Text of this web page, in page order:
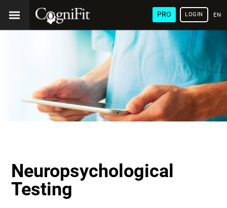
PRO LOGIN
Neuropsychological
Testing